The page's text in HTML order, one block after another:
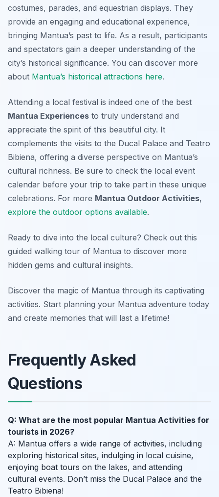
costumes, parades, and equestrian displays. They
provide an engaging and educational experience,
bringing Mantua’s past to life. As a result, participants
and spectators gain a deeper understanding of the
city’s historical significance. You can discover more
about Mantua’s historical attractions here.
Attending a local festival is indeed one of the best
Mantua Experiences to truly understand and
appreciate the spirit of this beautiful city. It
complements the visits to the Ducal Palace and Teatro
Bibiena, offering a diverse perspective on Mantua’s
cultural richness. Be sure to check the local event
calendar before your trip to take part in these unique
celebrations. For more Mantua Outdoor Activities,
explore the outdoor options available.
Ready to dive into the local culture? Check out this
guided walking tour of Mantua to discover more
hidden gems and cultural insights.
Discover the magic of Mantua through its captivating
activities. Start planning your Mantua adventure today
and create memories that will last a lifetime!
Frequently Asked
Questions
Q: What are the most popular Mantua Activities for
tourists in 2026?
A: Mantua offers a wide range of activities, including
exploring historical sites, indulging in local cuisine,
enjoying boat tours on the lakes, and attending
cultural events. Don’t miss the Ducal Palace and the
Teatro Bibiena!